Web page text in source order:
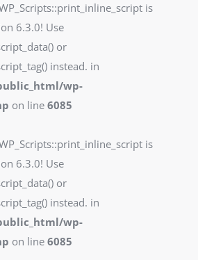
is
6.3.0! Use
or
instead. in
wp-
on line 6085
is
6.3.0! Use
or
instead. in
wp-
on line 6085